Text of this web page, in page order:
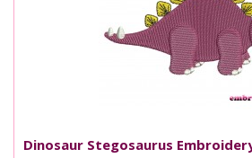
Dinosaur Stegosaurus